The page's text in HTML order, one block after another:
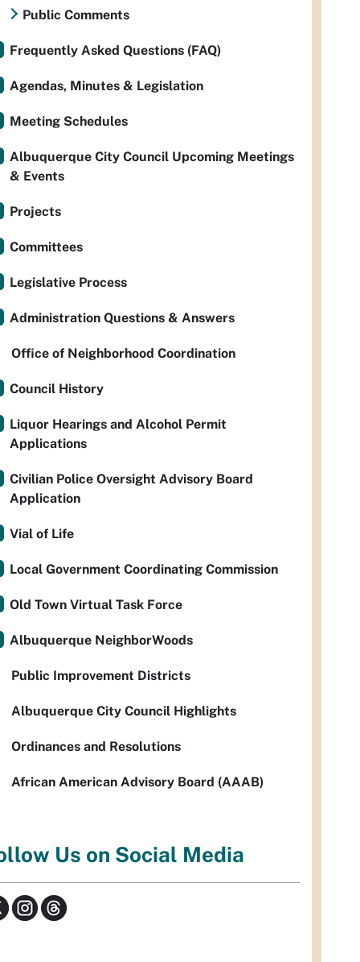
Public Comments
Frequently Asked Questions (FAQ)
Agendas, Minutes & Legislation
Meeting Schedules
Albuquerque City Council Upcoming Meetings
& Events
Projects
Committees
Legislative Process
Administration Questions & Answers
Office of Neighborhood Coordination
Council History
Liquor Hearings and Alcohol Permit
Applications
Civilian Police Oversight Advisory Board
Application
Vial of Life
Local Government Coordinating Commission
Old Town Virtual Task Force
Albuquerque NeighborWoods
Public Improvement Districts
Albuquerque City Council Highlights
Ordinances and Resolutions
African American Advisory Board (AAAB)
Us on Social Media